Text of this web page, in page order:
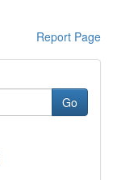
Report Page
Go